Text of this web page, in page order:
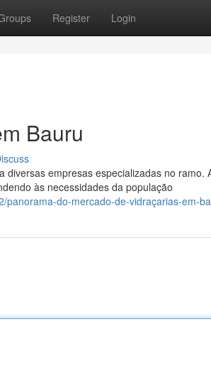
Register Login
Bauru
empresas especializadas no ramo.
às necessidades da população
panorama-do-mercado-de-vidraçarias-em-